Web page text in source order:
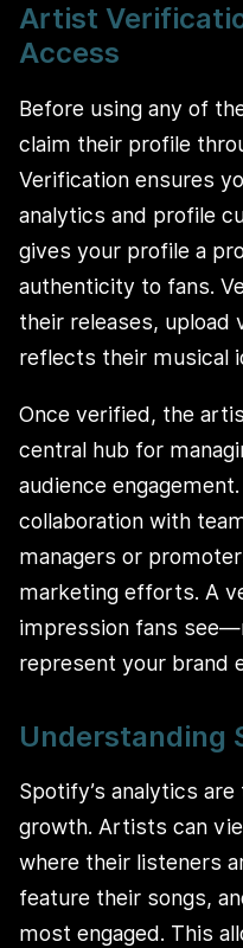
Artist
Access
Before using any of
claim their profile
Verification ensures
analytics and profile
gives your profile a
authenticity to fans.
their releases, upload
reflects their musical
Once verified, the
central hub for
audience
collaboration with
managers or
marketing efforts. A
impression fans
represent your brand
Understanding
Spotify’s analytics
growth. Artists can
where their listeners
feature their songs,
most engaged. This